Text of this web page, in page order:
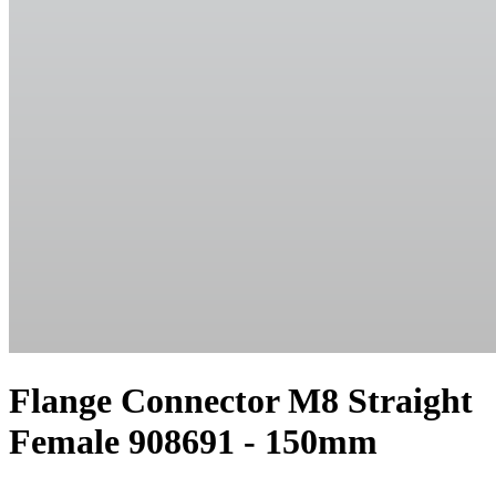
Flange Connector M8 Straight
Female 908691 - 150mm